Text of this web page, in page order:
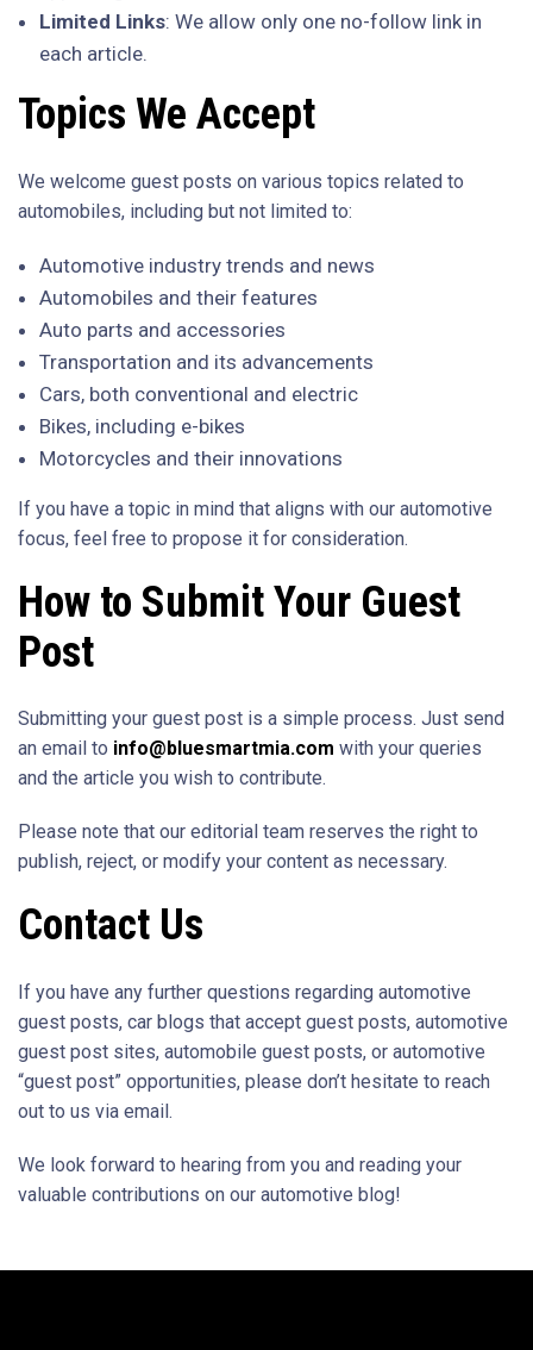
Limited Links: We allow only one no-follow link in
each article.
Topics We Accept
We welcome guest posts on various topics related to
automobiles, including but not limited to:
Automotive industry trends and news
Automobiles and their features
Auto parts and accessories
Transportation and its advancements
Cars, both conventional and electric
Bikes, including e-bikes
Motorcycles and their innovations
If you have a topic in mind that aligns with our automotive
focus, feel free to propose it for consideration.
How to Submit Your Guest
Post
Submitting your guest post is a simple process. Just send
an email to info@bluesmartmia.com with your queries
and the article you wish to contribute.
Please note that our editorial team reserves the right to
publish, reject, or modify your content as necessary.
Contact Us
If you have any further questions regarding automotive
guest posts, car blogs that accept guest posts, automotive
guest post sites, automobile guest posts, or automotive
“guest post” opportunities, please don’t hesitate to reach
out to us via email.
We look forward to hearing from you and reading your
valuable contributions on our automotive blog!